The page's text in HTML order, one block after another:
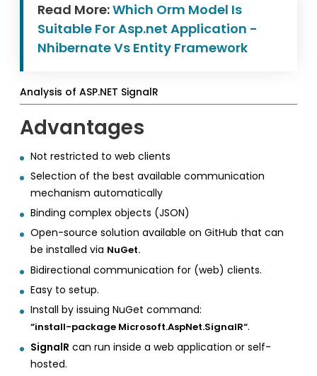
Read More:Which Orm Model Is
Suitable For Asp.net Application -
Nhibernate Vs Entity Framework
Analysis of ASP.NET SignalR
Advantages
Not restricted to web clients
Selection of the best available communication
mechanism automatically
Binding complex objects (JSON)
Open-source solution available on GitHub that can
be installed via NuGet.
Bidirectional communication for (web) clients.
Easy to setup.
Install by issuing NuGet command:
“install-package Microsoft.AspNet.SignalR“.
SignalR can run inside a web application or self-
hosted.